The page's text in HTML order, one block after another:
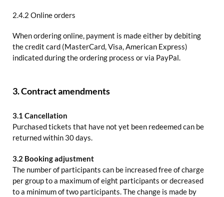
2.4.2 Online orders
When ordering online, payment is made either by debiting
the credit card (MasterCard, Visa, American Express)
indicated during the ordering process or via PayPal.
3. Contract amendments
3.1 Cancellation
Purchased tickets that have not yet been redeemed can be
returned within 30 days.
3.2 Booking adjustment
The number of participants can be increased free of charge
per group to a maximum of eight participants or decreased
to a minimum of two participants. The change is made by